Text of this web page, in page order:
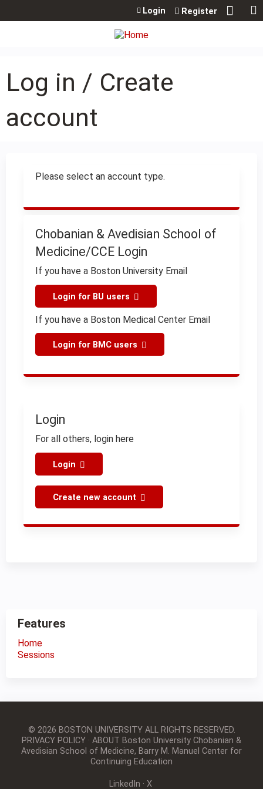
Jump to content
Login Register
Log in / Create
account
Please select an account type.
Chobanian & Avedisian School of
Medicine/CCE Login
If you have a Boston University Email
Login for BU users
If you have a Boston Medical Center Email
Login for BMC users
Login
For all others, login here
Login
Create new account
Features
Home
Sessions
© 2026 BOSTON UNIVERSITYALL RIGHTS RESERVED.
PRIVACY POLICY · ABOUT Boston University Chobanian &
Avedisian School of Medicine, Barry M. Manuel Center for
Continuing Education
LinkedIn · X